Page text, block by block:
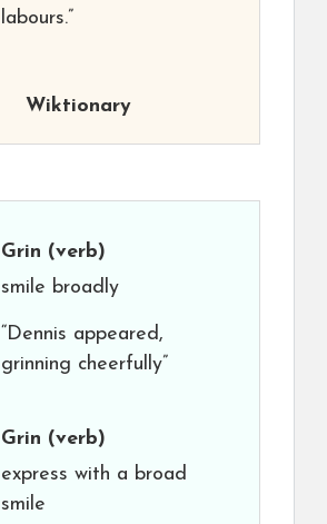
labours.”
Wiktionary
Grin (verb)
smile broadly
“Dennis appeared,
grinning cheerfully”
Grin (verb)
express with a broad
smile